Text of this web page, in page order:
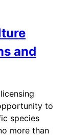
and
to
species
more than